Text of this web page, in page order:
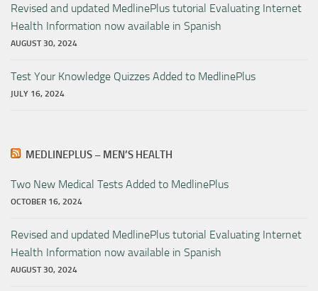
Revised and updated MedlinePlus tutorial Evaluating Internet
Health Information now available in Spanish
AUGUST 30, 2024
Test Your Knowledge Quizzes Added to MedlinePlus
JULY 16, 2024
MEDLINEPLUS – MEN’S HEALTH
Two New Medical Tests Added to MedlinePlus
OCTOBER 16, 2024
Revised and updated MedlinePlus tutorial Evaluating Internet
Health Information now available in Spanish
AUGUST 30, 2024